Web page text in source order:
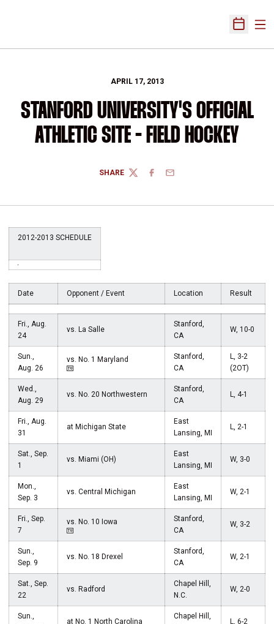
Open
APRIL 17, 2013
STANFORD UNIVERSITY'S OFFICIAL
ATHLETIC SITE - FIELD HOCKEY
SHARE
TWITTERFACEBOOK
EMAIL
2012-2013 SCHEDULE
Date Opponent / Event Location Result
Fri., Aug.
24
vs. La Salle
Stanford,
CA
W, 10-0
Sun.,
Aug. 26
vs. No. 1 Maryland
Stanford,
CA
L, 3-2
(2OT)
Wed.,
Aug. 29
vs. No. 20 Northwestern
Stanford,
CA
L, 4-1
Fri., Aug.
31
at Michigan State
East
Lansing, MI
L, 2-1
Sat., Sep.
1
vs. Miami (OH)
East
Lansing, MI
W, 3-0
Mon.,
Sep. 3
vs. Central Michigan
East
Lansing, MI
W, 2-1
Fri., Sep.
7
vs. No. 10 Iowa
Stanford,
CA
W, 3-2
Sun.,
Sep. 9
vs. No. 18 Drexel
Stanford,
CA
W, 2-1
Sat., Sep.
22
vs. Radford
Chapel Hill,
N.C.
W, 2-0
Sun.,
at No. 1 North Carolina
Chapel Hill,
L, 6-2